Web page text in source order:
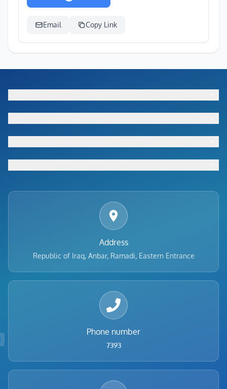
Email Copy Link
Footer menu
Footer menu
Footer menu
Footer menu
Address
Republic of Iraq, Anbar, Ramadi, Eastern Entrance
Phone number
7393